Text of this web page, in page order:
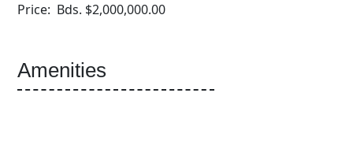
Price: Bds. $2,000,000.00
Amenities